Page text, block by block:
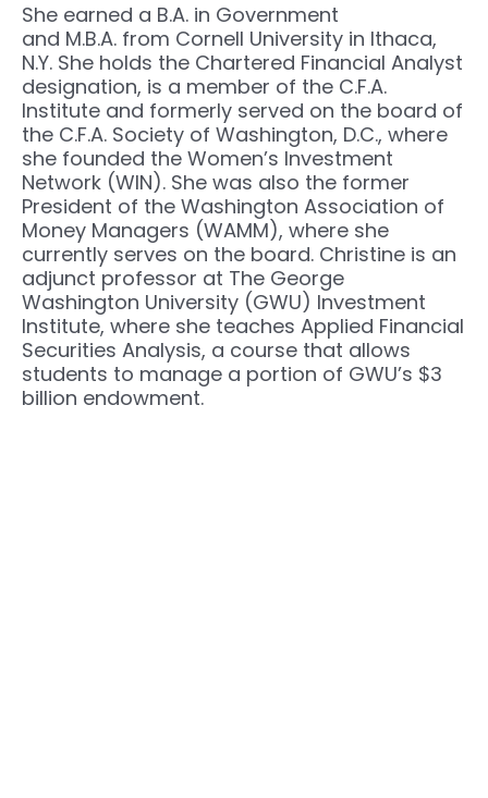
She earned a B.A. in Government
and M.B.A. from Cornell University in Ithaca,
N.Y. She holds the Chartered Financial Analyst
designation, is a member of the C.F.A.
Institute and formerly served on the board of
the C.F.A. Society of Washington, D.C., where
she founded the Women’s Investment
Network (WIN). She was also the former
President of the Washington Association of
Money Managers (WAMM), where she
currently serves on the board. Christine is an
adjunct professor at The George
Washington University (GWU) Investment
Institute, where she teaches Applied Financial
Securities Analysis, a course that allows
students to manage a portion of GWU’s $3
billion endowment.